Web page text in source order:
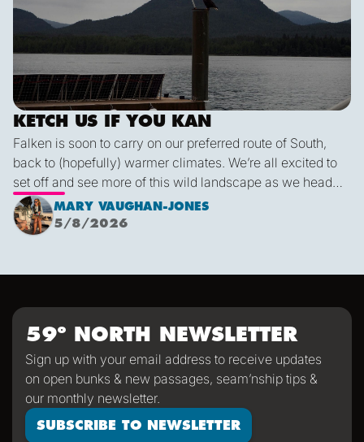
KETCH US IF YOU KAN
Falken is soon to carry on our preferred route of South,
back to (hopefully) warmer climates. We’re all excited to
set off and see more of this wild landscape as we head
down to Victoria. A thermal trough over Vancouver
combined with an offshore high pressure creating
funneling NW’ly winds means it is due to be pretty fruity
short for Falken, but I’m sure we’ll be kept entertained with
MARY VAUGHAN-JONES
5/8/2026
59º NORTH NEWSLETTER
Sign up with your email address to receive updates
on open bunks & new passages, seam’nship tips &
our monthly newsletter.
SUBSCRIBE TO NEWSLETTER